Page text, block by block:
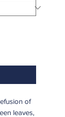
of
leaves,